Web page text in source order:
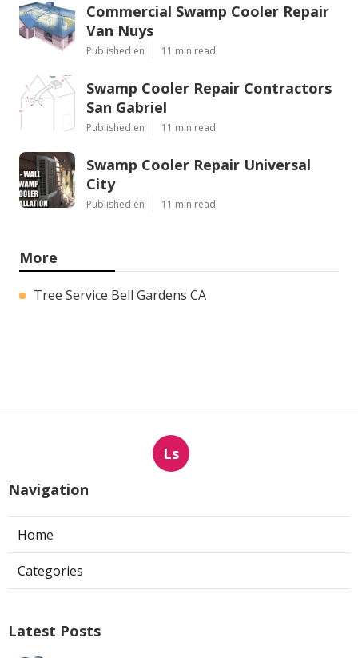
Commercial Swamp Cooler Repair
Van Nuys
Published en 11 min read
Swamp Cooler Repair Contractors
San Gabriel
Published en 11 min read
Swamp Cooler Repair Universal
City
Published en 11 min read
More
Tree Service Bell Gardens CA
Ls
Navigation
Home
Categories
Latest Posts